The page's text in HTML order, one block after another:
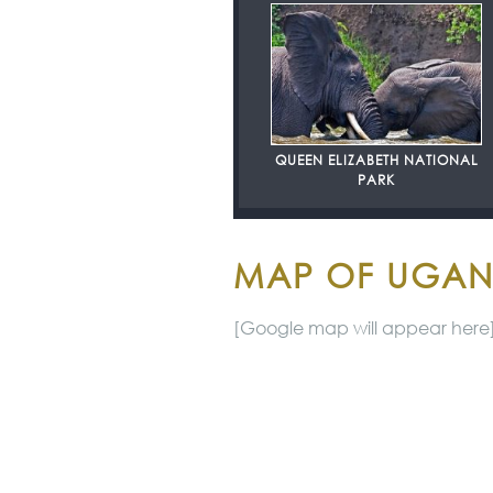
QUEEN ELIZABETH NATIONAL
PARK
MAP OF
[Google map will appear here]